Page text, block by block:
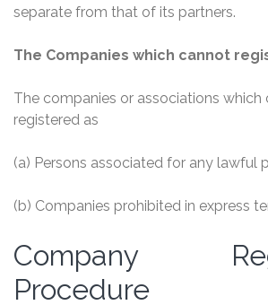
separate from that of its partners.
The Companies which cannot
The companies or associations which
registered as
(a) Persons associated for any lawful
(b) Companies prohibited in express
Company
Procedure